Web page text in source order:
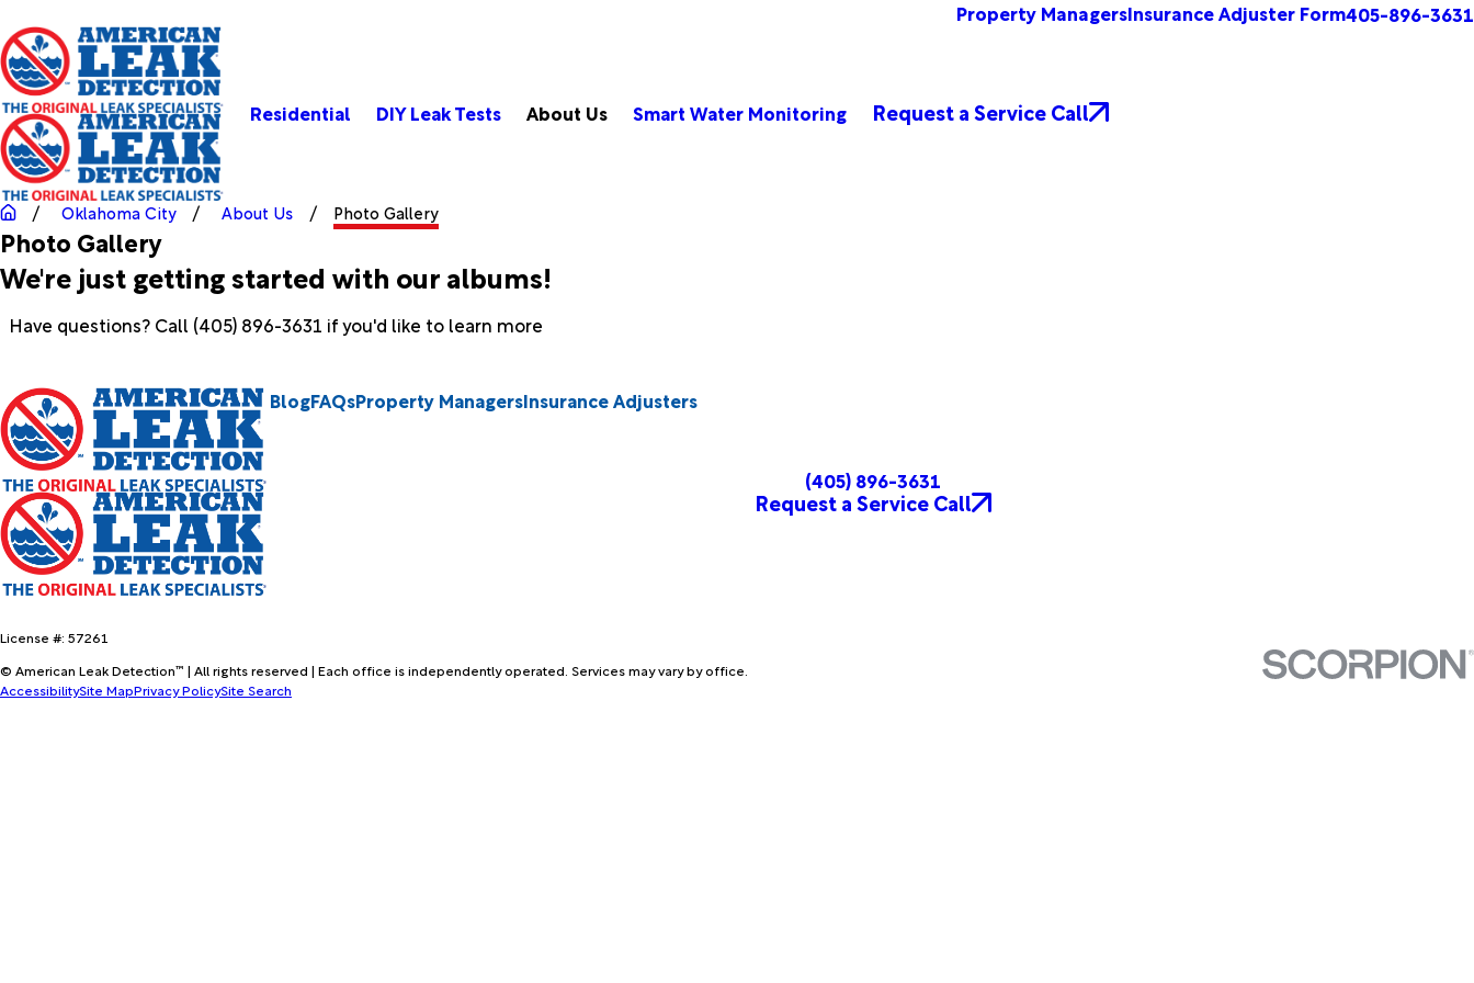
Property ManagersInsurance Adjuster Form405-896-3631
Residential DIY Leak Tests About Us Smart Water Monitoring Request a Service Call
Oklahoma City About Us Photo Gallery
Photo Gallery
We're just getting started with our albums!
Have questions? Call (405) 896-3631 if you'd like to learn more
BlogFAQsProperty ManagersInsurance Adjusters
(405) 896-3631
Request a Service Call
License #: 57261
© American Leak Detection™ | All rights reserved | Each office is independently operated. Services may vary by office.
AccessibilitySite MapPrivacy PolicySite Search